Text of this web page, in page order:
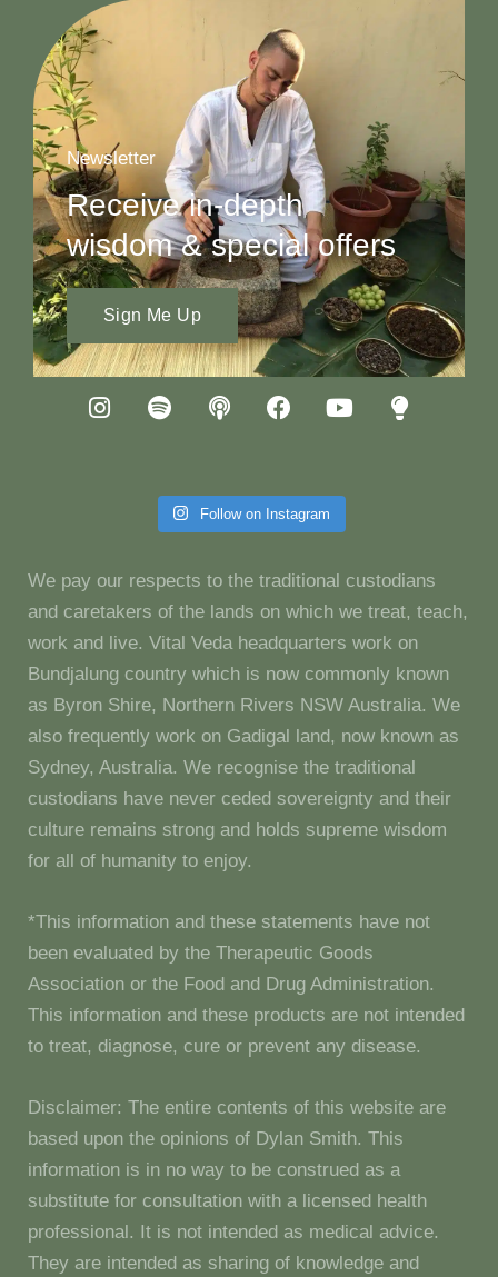
Newsletter
Receive in-depth
wisdom & special offers
Sign Me Up
Follow on Instagram
We pay our respects to the traditional custodians
and caretakers of the lands on which we treat, teach,
work and live. Vital Veda headquarters work on
Bundjalung country which is now commonly known
as Byron Shire, Northern Rivers NSW Australia. We
also frequently work on Gadigal land, now known as
Sydney, Australia. We recognise the traditional
custodians have never ceded sovereignty and their
culture remains strong and holds supreme wisdom
for all of humanity to enjoy.
*This information and these statements have not
been evaluated by the Therapeutic Goods
Association or the Food and Drug Administration.
This information and these products are not intended
to treat, diagnose, cure or prevent any disease.
Disclaimer: The entire contents of this website are
based upon the opinions of Dylan Smith. This
information is in no way to be construed as a
substitute for consultation with a licensed health
professional. It is not intended as medical advice.
They are intended as sharing of knowledge and